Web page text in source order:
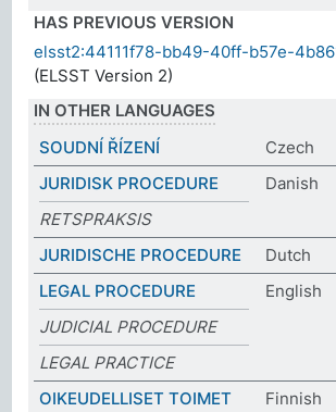
HAS PREVIOUS VERSION
elsst2:44111f78-bb49-40ff-b57e-
(ELSST Version 2)
IN OTHER LANGUAGES
SOUDNÍ ŘÍZENÍ
Czech
JURIDISK PROCEDURE
Danish
RETSPRAKSIS
JURIDISCHE PROCEDURE
Dutch
LEGAL PROCEDURE
English
JUDICIAL PROCEDURE
LEGAL PRACTICE
OIKEUDELLISET TOIMET
Finnish